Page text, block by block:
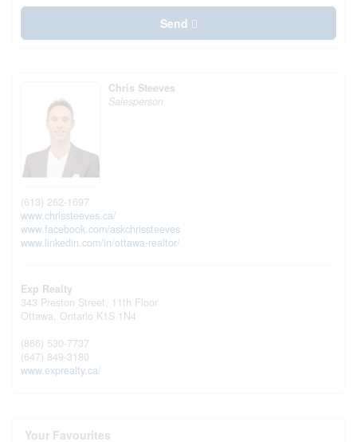
Send
Chris Steeves
Salesperson
(613) 262-1697
www.chrissteeves.ca/
www.facebook.com/askchrissteeves
www.linkedin.com/in/ottawa-realtor/
Exp Realty
343 Preston Street, 11th Floor
Ottawa, Ontario K1S 1N4
(866) 530-7737
(647) 849-3180
www.exprealty.ca/
Your Favourites